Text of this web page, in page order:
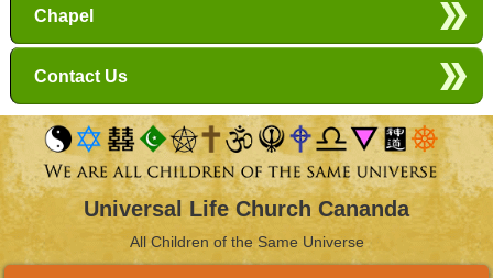
Chapel
Contact Us
Universal Life Church Cananda
All Children of the Same Universe